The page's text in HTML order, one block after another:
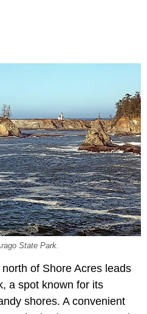
State Park.
of Shore Acres leads
a spot known for its
shores. A convenient